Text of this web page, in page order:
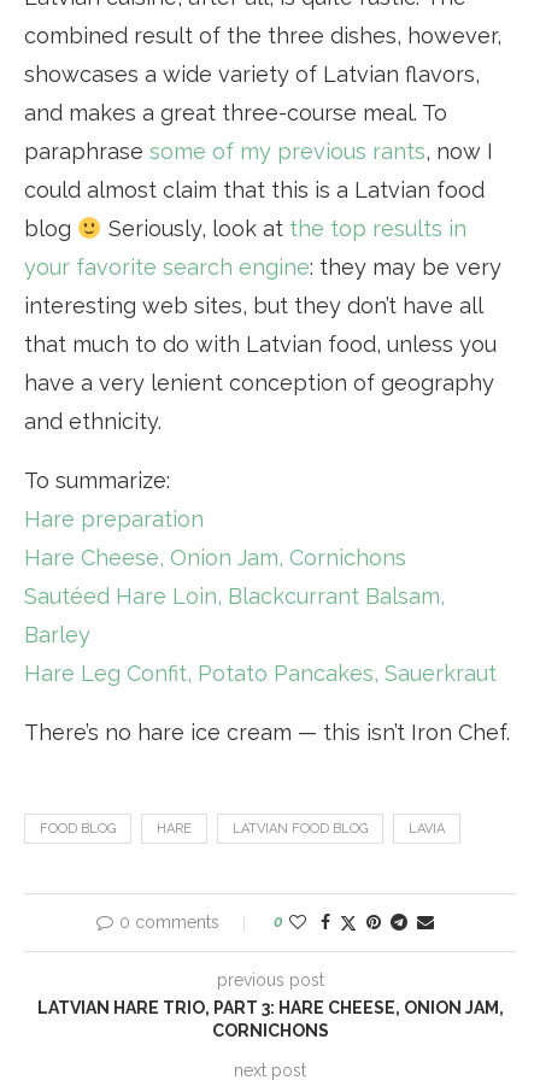
combined result of the three dishes, however,
showcases a wide variety of Latvian flavors,
and makes a great three-course meal. To
paraphrase some of my previous rants, now I
could almost claim that this is a Latvian food
blog
Seriously, look at the top results in
your favorite search engine: they may be very
interesting web sites, but they don’t have all
that much to do with Latvian food, unless you
have a very lenient conception of geography
and ethnicity.
To summarize:
Hare preparation
Hare Cheese, Onion Jam, Cornichons
Sautéed Hare Loin, Blackcurrant Balsam,
Barley
Hare Leg Confit, Potato Pancakes, Sauerkraut
There’s no hare ice cream — this isn’t Iron Chef.
FOOD BLOG HARE LATVIAN FOOD BLOG LAVIA
0 comments 0
previous post
LATVIAN HARE TRIO, PART 3: HARE CHEESE, ONION JAM,
CORNICHONS
next post